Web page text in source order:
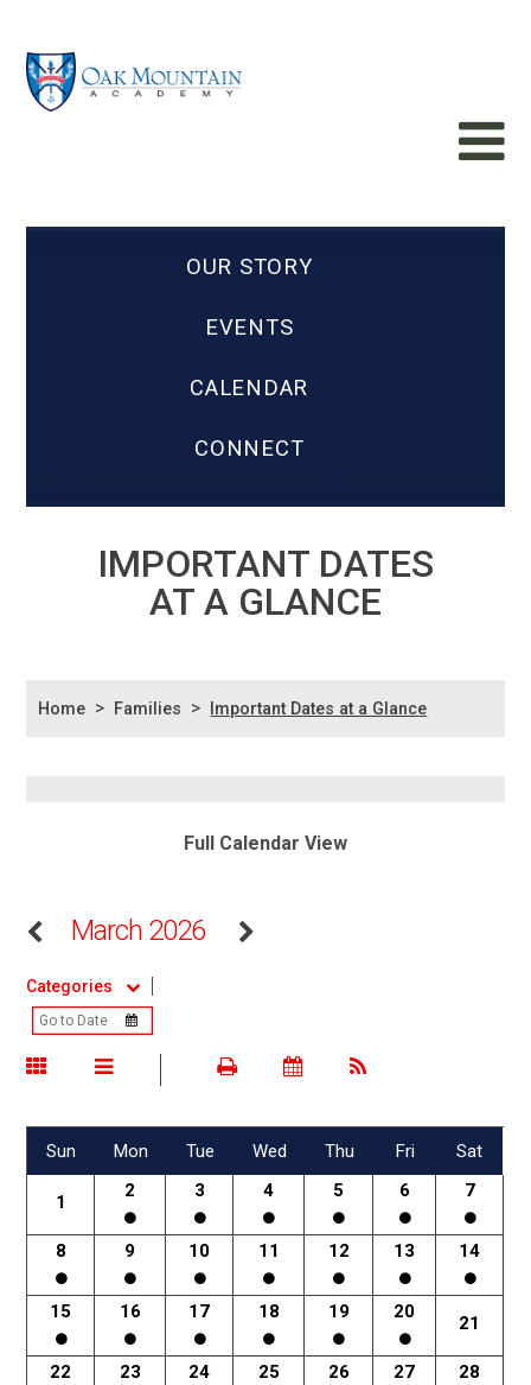
OUR STORY
EVENTS
CALENDAR
CONNECT
IMPORTANT DATES
AT A GLANCE
Home > Families > Important Dates at a Glance
Full Calendar View
March 2026
Categories
Sun Mon Tue Wed Thu Fri Sat
1
2 3 4 5 6 7
8 9 10 11 12 13 14
15 16 17 18 19 20
21
22 23 24 25 26 27 28